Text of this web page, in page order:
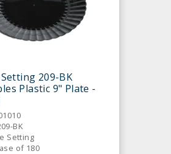
209-BK
Plastic 9" Plate -
BK
Setting
of 180